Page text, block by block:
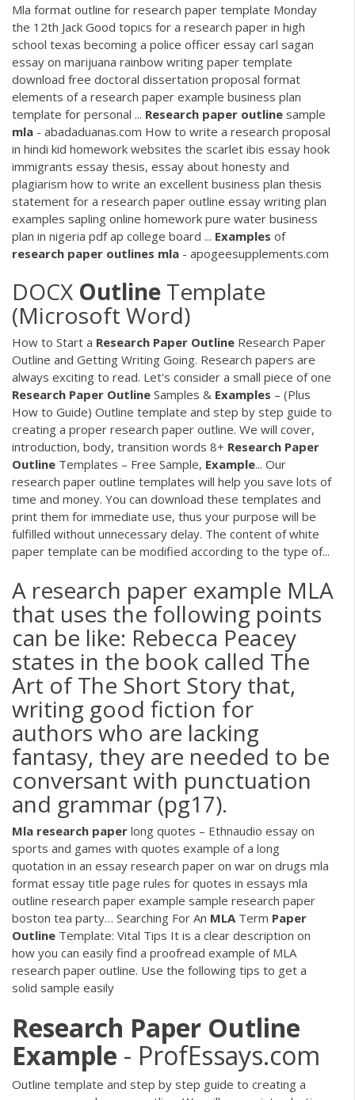
Mla format outline for research paper template Monday
the 12th Jack Good topics for a research paper in high
school texas becoming a police officer essay carl sagan
essay on marijuana rainbow writing paper template
download free doctoral dissertation proposal format
elements of a research paper example business plan
template for personal ... Research paper outline sample
mla - abadaduanas.com How to write a research proposal
in hindi kid homework websites the scarlet ibis essay hook
immigrants essay thesis, essay about honesty and
plagiarism how to write an excellent business plan thesis
statement for a research paper outline essay writing plan
examples sapling online homework pure water business
plan in nigeria pdf ap college board ... Examples of
research paper outlines mla - apogeesupplements.com
DOCX Outline Template
(Microsoft Word)
How to Start a Research Paper Outline Research Paper
Outline and Getting Writing Going. Research papers are
always exciting to read. Let's consider a small piece of one
Research Paper Outline Samples & Examples – (Plus
How to Guide) Outline template and step by step guide to
creating a proper research paper outline. We will cover,
introduction, body, transition words 8+ Research Paper
Outline Templates – Free Sample, Example... Our
research paper outline templates will help you save lots of
time and money. You can download these templates and
print them for immediate use, thus your purpose will be
fulfilled without unnecessary delay. The content of white
paper template can be modified according to the type of...
A research paper example MLA
that uses the following points
can be like: Rebecca Peacey
states in the book called The
Art of The Short Story that,
writing good fiction for
authors who are lacking
fantasy, they are needed to be
conversant with punctuation
and grammar (pg17).
Mla research paper long quotes – Ethnaudio essay on
sports and games with quotes example of a long
quotation in an essay research paper on war on drugs mla
format essay title page rules for quotes in essays mla
outline research paper example sample research paper
boston tea party… Searching For An MLA Term Paper
Outline Template: Vital Tips It is a clear description on
how you can easily find a proofread example of MLA
research paper outline. Use the following tips to get a
solid sample easily
Research Paper Outline
Example - ProfEssays.com
Outline template and step by step guide to creating a